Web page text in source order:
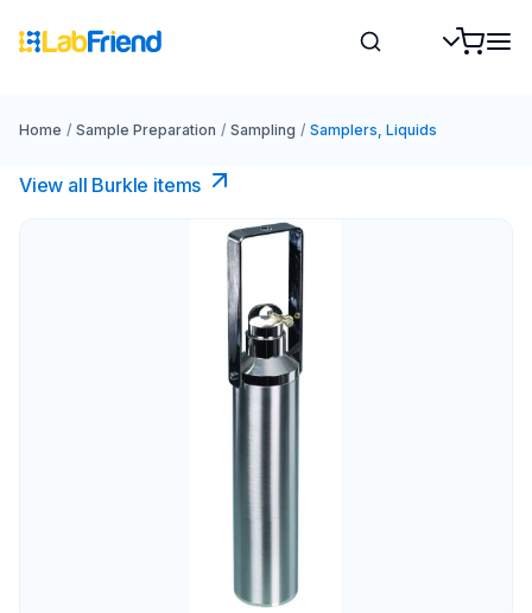
Home / Sample Preparation / Sampling / Samplers, Liquids
View all Burkle items